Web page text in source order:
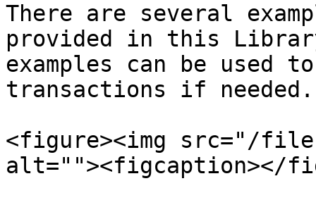
There are several
provided in this
examples can be used
transactions if needed.
<figure><img src="/files/
alt=""><figcaption></